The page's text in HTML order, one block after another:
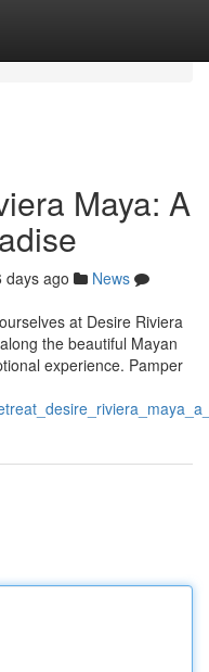
Maya: A
days ago
News
at Desire Riviera
the beautiful Mayan
experience. Pamper